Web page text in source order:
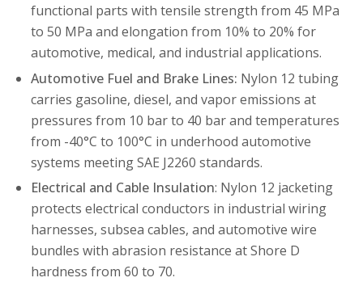
functional parts with tensile strength from 45 MPa
to 50 MPa and elongation from 10% to 20% for
automotive, medical, and industrial applications.
Automotive Fuel and Brake Lines: Nylon 12 tubing
carries gasoline, diesel, and vapor emissions at
pressures from 10 bar to 40 bar and temperatures
from -40°C to 100°C in underhood automotive
systems meeting SAE J2260 standards.
Electrical and Cable Insulation: Nylon 12 jacketing
protects electrical conductors in industrial wiring
harnesses, subsea cables, and automotive wire
bundles with abrasion resistance at Shore D
hardness from 60 to 70.